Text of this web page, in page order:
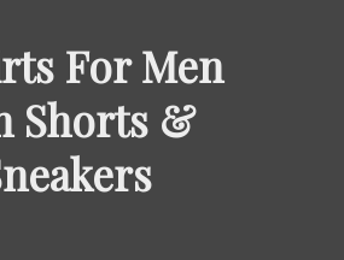
Men
&